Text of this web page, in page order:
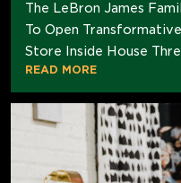
The LeBron James
To Open
Store Inside House
READ MORE